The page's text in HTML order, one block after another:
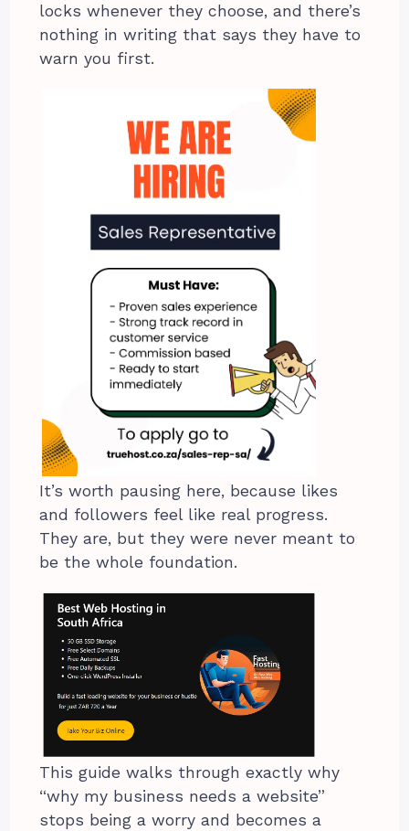
locks whenever they choose, and there’s
nothing in writing that says they have to
warn you first.
It’s worth pausing here, because likes
and followers feel like real progress.
They are, but they were never meant to
be the whole foundation.
This guide walks through exactly why
“why my business needs a website”
stops being a worry and becomes a